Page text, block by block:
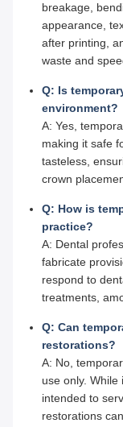
breakage,
appearance,
after printing,
waste and
Q: Is
environment?
A: Yes,
making it safe
tasteless,
crown
Q: How is
practice?
A: Dental
fabricate
respond to
treatments,
Q: Can
restorations?
A: No,
use only.
intended to
restorations